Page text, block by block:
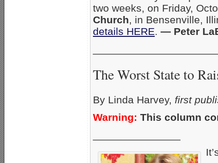
two weeks, on Friday,
Church, in Bensenville,
details HERE. — Peter
The Worst State to
By Linda Harvey, first
Warning: This column